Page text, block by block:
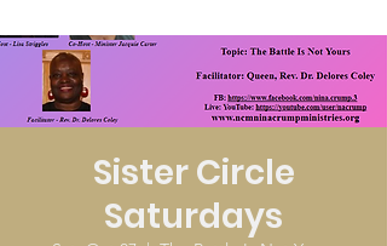
Sister Circle
Saturdays